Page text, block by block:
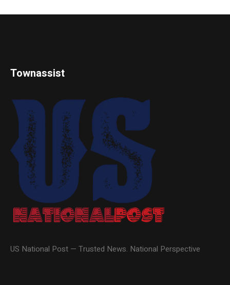
Townassist
US National Post — Trusted News. National Perspective